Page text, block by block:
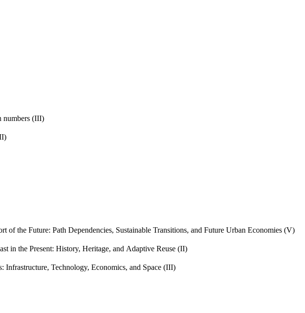
numbers (III)
of the Future: Path Dependencies, Sustainable Transitions, and Future Urban Economies (V)
in the Present: History, Heritage, and Adaptive Reuse (II)
Technology, Economics, and Space (III)